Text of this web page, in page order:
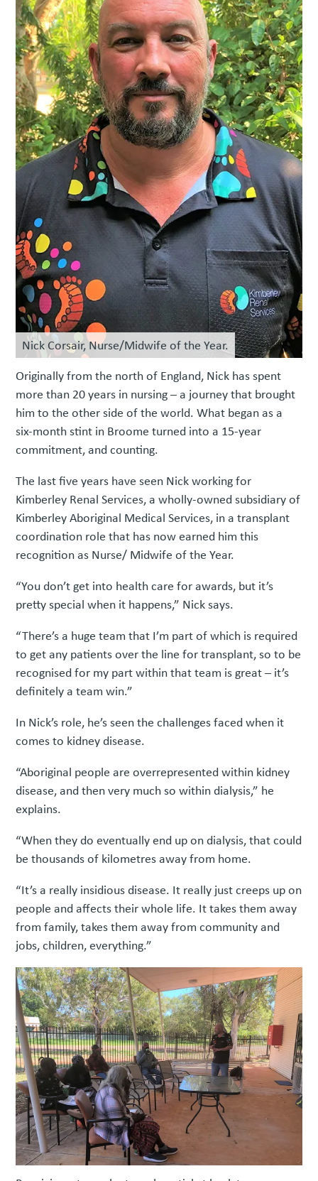
Nick Corsair, Nurse/Midwife of the Year.
Originally from the north of England, Nick has spent
more than 20 years in nursing – a journey that brought
him to the other side of the world. What began as a
six-month stint in Broome turned into a 15-year
commitment, and counting.
The last five years have seen Nick working for
Kimberley Renal Services, a wholly-owned subsidiary of
Kimberley Aboriginal Medical Services, in a transplant
coordination role that has now earned him this
recognition as Nurse/ Midwife of the Year.
“You don’t get into health care for awards, but it’s
pretty special when it happens,” Nick says.
“There’s a huge team that I’m part of which is required
to get any patients over the line for transplant, so to be
recognised for my part within that team is great – it’s
definitely a team win.”
In Nick’s role, he’s seen the challenges faced when it
comes to kidney disease.
“Aboriginal people are overrepresented within kidney
disease, and then very much so within dialysis,” he
explains.
“When they do eventually end up on dialysis, that could
be thousands of kilometres away from home.
“It’s a really insidious disease. It really just creeps up on
people and affects their whole life. It takes them away
from family, takes them away from community and
jobs, children, everything.”